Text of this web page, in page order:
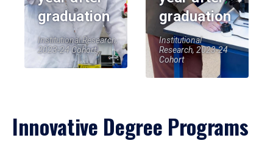
graduation
Institutional Research,
2023-24 Cohort
graduation
Institutional
Research, 2023-24
Cohort
Innovative Degree Programs